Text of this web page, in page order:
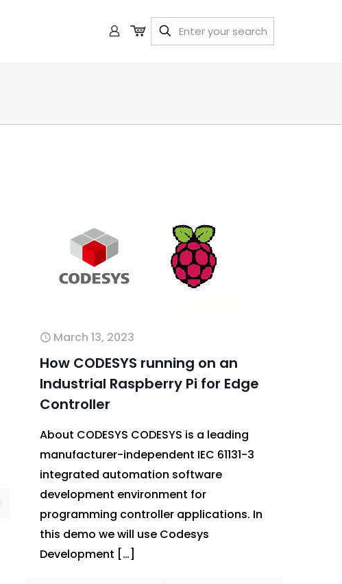
March 13, 2023
How CODESYS running on an
Industrial Raspberry Pi for Edge
Controller
About CODESYS CODESYS is a leading
manufacturer-independent IEC 61131-3
integrated automation software
development environment for
programming controller applications. In
this demo we will use Codesys
Development […]